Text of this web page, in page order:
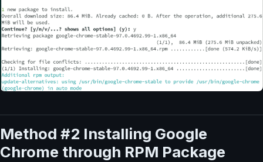
Method #2 Installing Google
Chrome through RPM Package